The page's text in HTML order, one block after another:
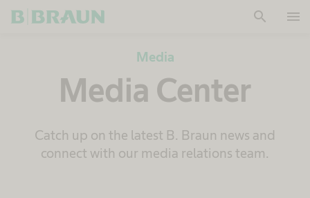
search menu
Media
Media Center
Catch up on the latest B. Braun news and
connect with our media relations team.